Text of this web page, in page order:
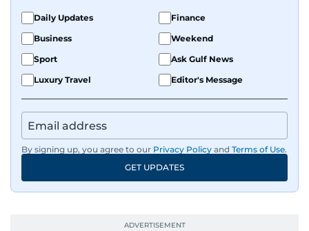
Daily Updates
Finance
Business
Weekend
Sport
Ask Gulf News
Luxury Travel
Editor's Message
By signing up, you agree to our Privacy Policy and Terms of Use.
GET UPDATES